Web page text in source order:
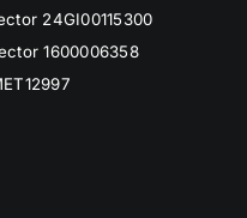
24GI00115300
1600006358